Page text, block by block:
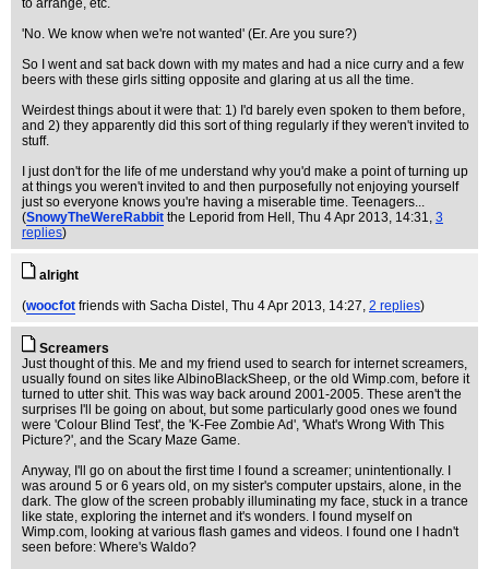
to arrange, etc.
'No. We know when we're not wanted' (Er. Are you sure?)
So I went and sat back down with my mates and had a nice curry and a few
beers with these girls sitting opposite and glaring at us all the time.
Weirdest things about it were that: 1) I'd barely even spoken to them before,
and 2) they apparently did this sort of thing regularly if they weren't invited to
stuff.
I just don't for the life of me understand why you'd make a point of turning up
at things you weren't invited to and then purposefully not enjoying yourself
just so everyone knows you're having a miserable time. Teenagers...
(SnowyTheWereRabbit the Leporid from Hell , Thu 4 Apr 2013, 14:31, 3
replies)
alright
(woocfot friends with Sacha Distel , Thu 4 Apr 2013, 14:27, 2 replies)
Screamers
Just thought of this. Me and my friend used to search for internet screamers,
usually found on sites like AlbinoBlackSheep, or the old Wimp.com, before it
turned to utter shit. This was way back around 2001-2005. These aren't the
surprises I'll be going on about, but some particularly good ones we found
were 'Colour Blind Test', the 'K-Fee Zombie Ad', 'What's Wrong With This
Picture?', and the Scary Maze Game.
Anyway, I'll go on about the first time I found a screamer; unintentionally. I
was around 5 or 6 years old, on my sister's computer upstairs, alone, in the
dark. The glow of the screen probably illuminating my face, stuck in a trance
like state, exploring the internet and it's wonders. I found myself on
Wimp.com, looking at various flash games and videos. I found one I hadn't
seen before: Where's Waldo?